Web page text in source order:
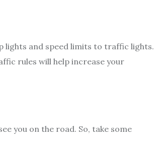
and speed limits to traffic lights.
rules will help increase your
you on the road. So, take some